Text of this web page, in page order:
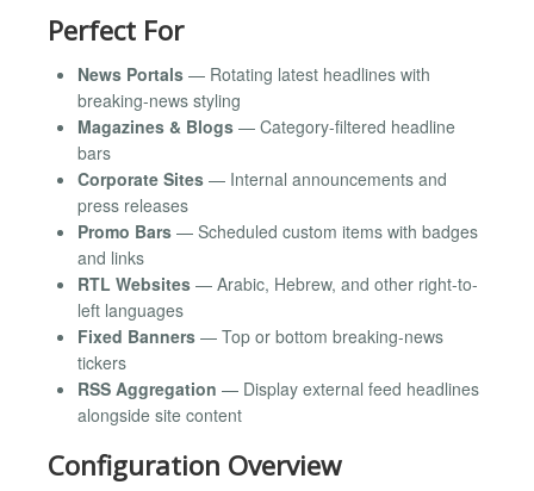
Perfect For
News Portals — Rotating latest headlines with
breaking-news styling
Magazines & Blogs — Category-filtered headline
bars
Corporate Sites — Internal announcements and
press releases
Promo Bars — Scheduled custom items with badges
and links
RTL Websites — Arabic, Hebrew, and other right-to-
left languages
Fixed Banners — Top or bottom breaking-news
tickers
RSS Aggregation — Display external feed headlines
alongside site content
Configuration Overview